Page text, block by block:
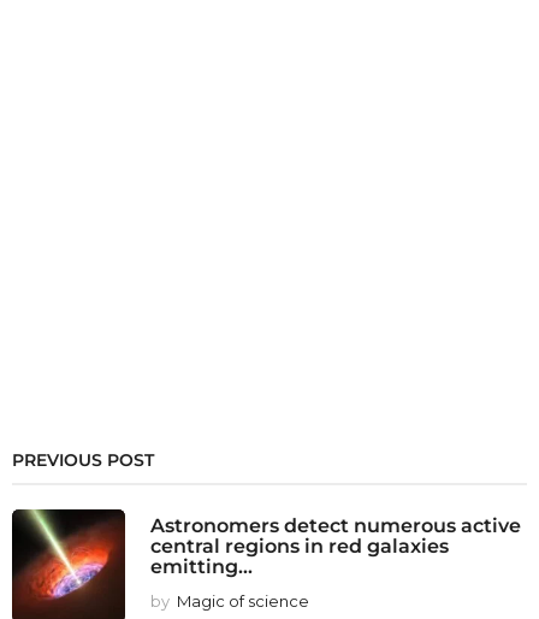
PREVIOUS POST
Astronomers detect numerous active
central regions in red galaxies
emitting...
by Magic of science